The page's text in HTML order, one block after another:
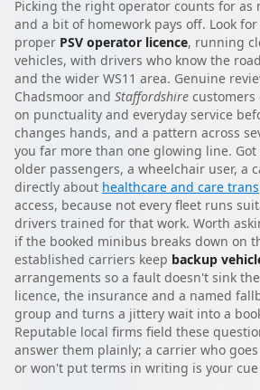
Picking the right operator counts for as
and a bit of homework pays off. Look
proper PSV operator licence, running
vehicles, with drivers who know the
and the wider WS11 area. Genuine
Chadsmoor and Staffordshire customers
on punctuality and everyday service
changes hands, and a pattern across
you far more than one glowing line.
older passengers, a wheelchair user, a
directly about healthcare and care
access, because not every fleet runs
drivers trained for that work. Worth
if the booked minibus breaks down on
established carriers keep backup
arrangements so a fault doesn't sink
licence, the insurance and a named
group and turns a jittery wait into a
Reputable local firms field these
answer them plainly; a carrier who
or won't put terms in writing is your